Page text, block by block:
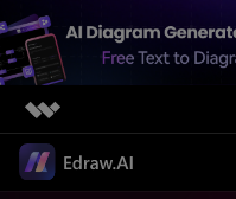
Featured Products